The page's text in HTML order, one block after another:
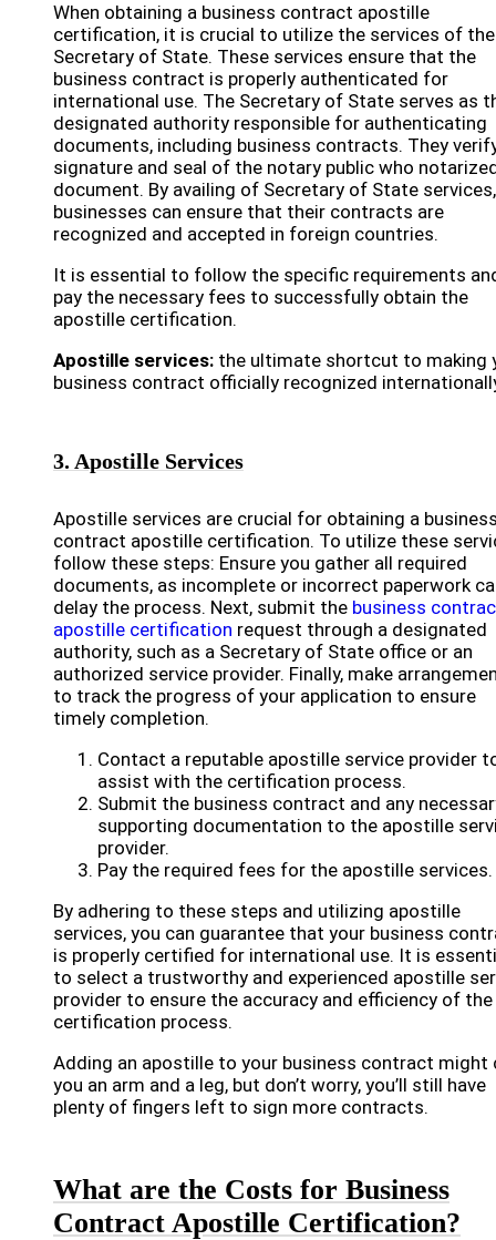
When obtaining a business contract apostille
certification, it is crucial to utilize the services of the
Secretary of State. These services ensure that the
business contract is properly authenticated for
international use. The Secretary of State serves as
designated authority responsible for authenticating
documents, including business contracts. They
signature and seal of the notary public who
document. By availing of Secretary of State services,
businesses can ensure that their contracts are
recognized and accepted in foreign countries.
It is essential to follow the specific requirements
pay the necessary fees to successfully obtain the
apostille certification.
Apostille services: the ultimate shortcut to making
business contract officially recognized
3. Apostille Services
Apostille services are crucial for obtaining a
contract apostille certification. To utilize these
follow these steps: Ensure you gather all required
documents, as incomplete or incorrect paperwork
delay the process. Next, submit the business
apostille certification request through a designated
authority, such as a Secretary of State office or an
authorized service provider. Finally, make
to track the progress of your application to ensure
timely completion.
Contact a reputable apostille service provider
assist with the certification process.
Submit the business contract and any
supporting documentation to the apostille
provider.
Pay the required fees for the apostille services.
By adhering to these steps and utilizing apostille
services, you can guarantee that your business
is properly certified for international use. It is
to select a trustworthy and experienced apostille
provider to ensure the accuracy and efficiency of the
certification process.
Adding an apostille to your business contract might
you an arm and a leg, but don’t worry, you’ll still have
plenty of fingers left to sign more contracts.
What are the Costs for Business
Contract Apostille Certification?